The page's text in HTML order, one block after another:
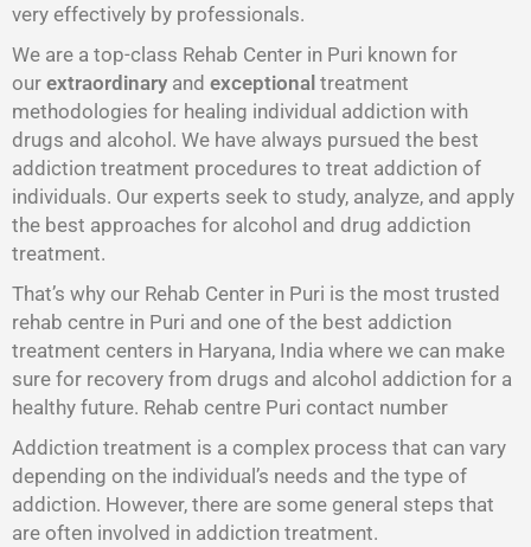
very effectively by professionals.
We are a top-class Rehab Center in Puri known for
our extraordinary and exceptional treatment
methodologies for healing individual addiction with
drugs and alcohol. We have always pursued the best
addiction treatment procedures to treat addiction of
individuals. Our experts seek to study, analyze, and apply
the best approaches for alcohol and drug addiction
treatment.
That’s why our Rehab Center in Puri is the most trusted
rehab centre in Puri and one of the best addiction
treatment centers in Haryana, India where we can make
sure for recovery from drugs and alcohol addiction for a
healthy future. Rehab centre Puri contact number
Addiction treatment is a complex process that can vary
depending on the individual’s needs and the type of
addiction. However, there are some general steps that
are often involved in addiction treatment.